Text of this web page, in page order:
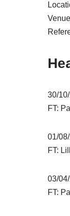
30/
FT:
01/
FT:
03/
FT: